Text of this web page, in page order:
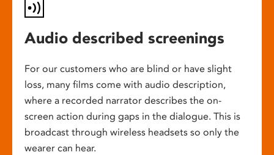
Audio described screenings
For our customers who are blind or have slight
loss, many films come with audio description,
where a recorded narrator describes the on-
screen action during gaps in the dialogue. This is
broadcast through wireless headsets so only the
wearer can hear.